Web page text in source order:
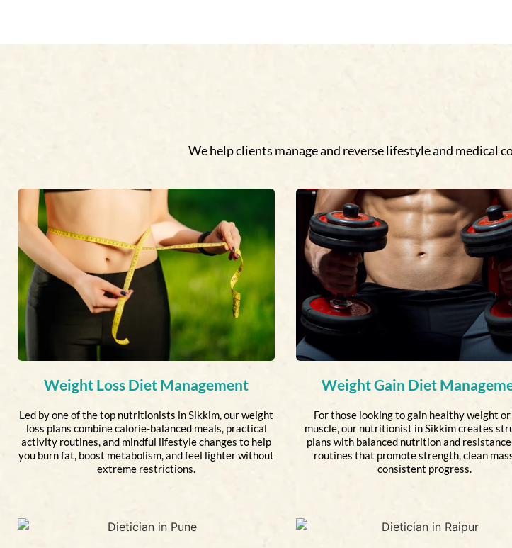
We help clients manage and reverse lifestyle and medical
Weight Loss Diet Management
Led by one of the top nutritionists in Sikkim, our weight
loss plans combine calorie-balanced meals, practical
activity routines, and mindful lifestyle changes to help
you burn fat, boost metabolism, and feel lighter without
extreme restrictions.
Weight Gain Diet
For those looking to gain healthy weight
muscle, our nutritionist in Sikkim creates
plans with balanced nutrition and
routines that promote strength, clean
consistent progress.